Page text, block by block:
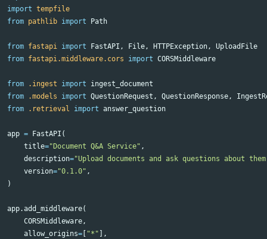
import tempfile
from pathlib import Path
from fastapi import FastAPI , File, HTTPException,
UploadFile
from fastapi.middleware.cors import CORSMiddleware
from .ingest import
ingest_document
from
.models import QuestionRequest , QuestionResponse,
from
.retrieval import answer_question
app = FastAPI (
title="Document Q&A Service" ,
description="Upload documents and ask questions about
version="0.1.0" ,
)
app.add_middleware(
CORSMiddleware,
allow_origins= "*" ],